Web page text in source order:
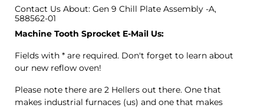
Contact Us About: Gen 9 Chill Plate Assembly -A,
588562-01
Machine Tooth Sprocket E-Mail Us:
Fields with * are required. Don't forget to learn about
our new reflow oven!
Please note there are 2 Hellers out there. One that
makes industrial furnaces (us) and one that makes